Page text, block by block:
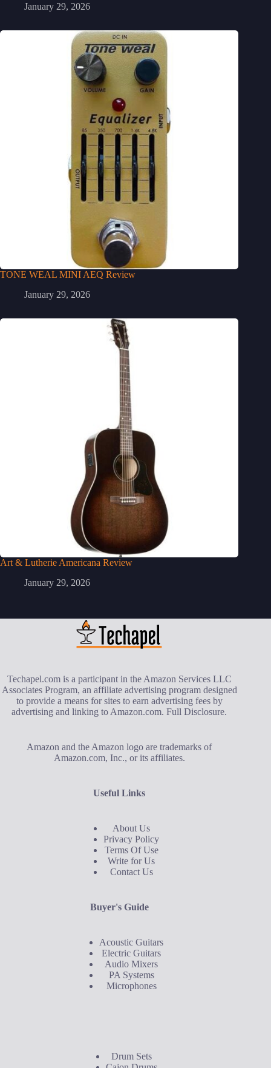
January 29, 2026
TONE WEAL MINI AEQ Review
January 29, 2026
Art & Lutherie Americana Review
January 29, 2026
Techapel.com is a participant in the Amazon Services LLC
Associates Program, an affiliate advertising program designed
to provide a means for sites to earn advertising fees by
advertising and linking to Amazon.com.Full Disclosure.
Amazon and the Amazon logo are trademarks of
Amazon.com, Inc., or its affiliates.
Useful Links
About Us
Privacy Policy
Terms Of Use
Write for Us
Contact Us
Buyer's Guide
Acoustic Guitars
Electric Guitars
Audio Mixers
PA Systems
Microphones
Drum Sets